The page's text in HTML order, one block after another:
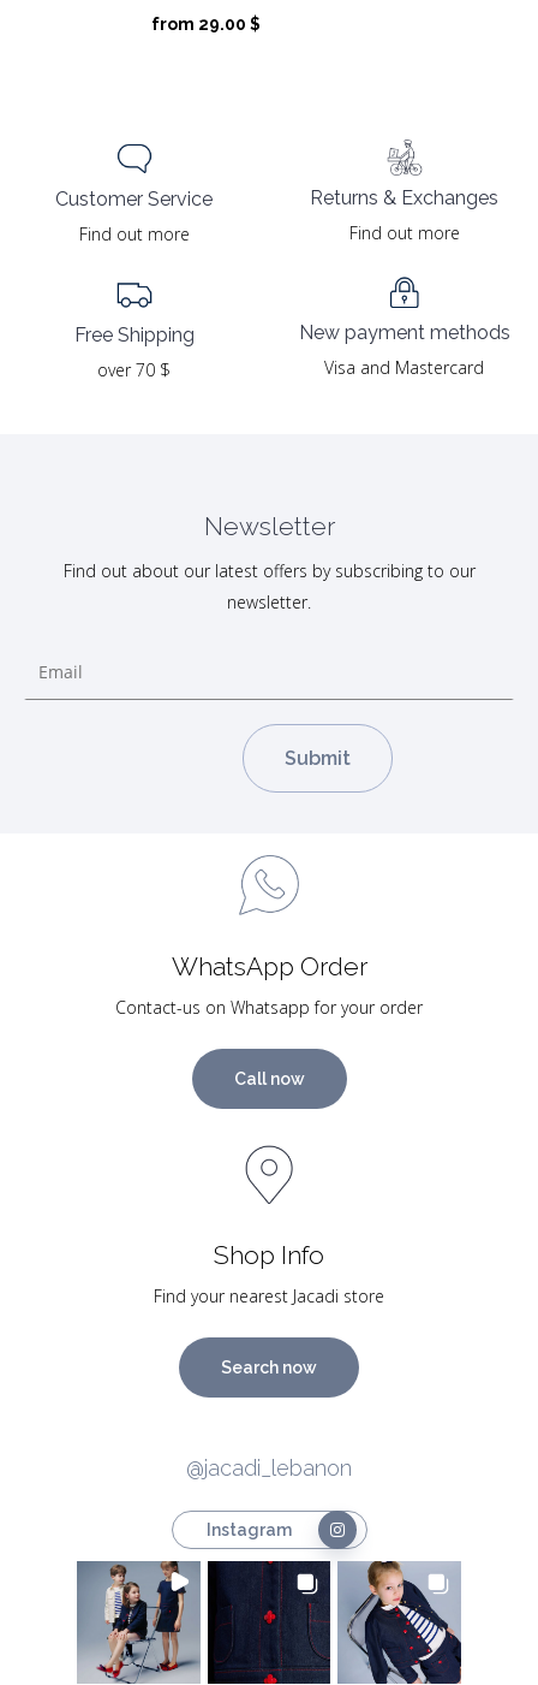
from 29.00 $
Customer Service
Find out more
Free Shipping
over 70 $
Returns & Exchanges
Find out more
New payment methods
Visa and Mastercard
Newsletter
Find out about our latest offers by subscribing to our
newsletter.
WhatsApp Order
Contact-us on Whatsapp for your order
Call now
Shop Info
Find your nearest Jacadi store
Search now
@jacadi_lebanon
Instagram